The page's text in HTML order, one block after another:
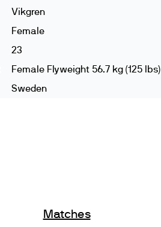
Vikgren
Female
23
Female Flyweight 56.7 kg (125 lbs)
Sweden
Matches